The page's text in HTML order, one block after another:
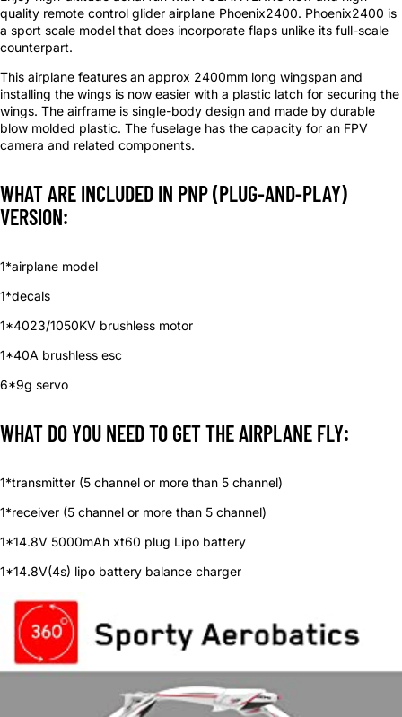
quality remote control glider airplane Phoenix2400. Phoenix2400 is
a sport scale model that does incorporate flaps unlike its full-scale
counterpart.
This airplane features an approx 2400mm long wingspan and
installing the wings is now easier with a plastic latch for securing the
wings. The airframe is single-body design and made by durable
blow molded plastic. The fuselage has the capacity for an FPV
camera and related components.
WHAT ARE INCLUDED IN PNP (PLUG-AND-PLAY)
VERSION:
1*airplane model
1*decals
1*4023/1050KV brushless motor
1*40A brushless esc
6*9g servo
WHAT DO YOU NEED TO GET THE AIRPLANE FLY:
1*transmitter (5 channel or more than 5 channel)
1*receiver (5 channel or more than 5 channel)
1*14.8V 5000mAh xt60 plug Lipo battery
1*14.8V(4s) lipo battery balance charger